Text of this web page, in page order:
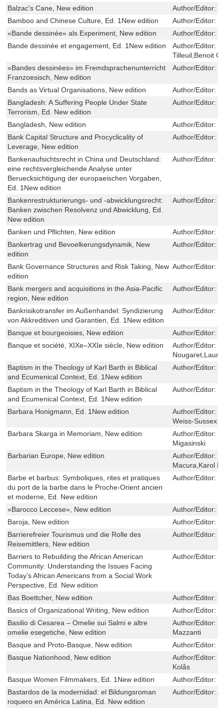
Balzac's Cane, New edition
Author/Editor:
Bamboo and Chinese Culture, Ed. 1New edition
Author/Editor:
«Bande dessinée» als Experiment, New edition
Author/Editor:
Bande dessinée et engagement, Ed. 1New edition
Author/Editor:
Tilleuil,Benoit
«Bandes dessinées» im Fremdsprachenunterricht
Franzoesisch, New edition
Author/Editor:
Bands as Virtual Organisations, New edition Author/Editor:
Bangladesh: A Suffering People Under State
Terrorism, Ed. New edition
Author/Editor:
Bangladesh, New edition Author/Editor:
Bank Capital Structure and Procyclicality of
Leverage, New edition
Author/Editor:
Bankenaufsichtsrecht in China und Deutschland:
eine rechtsvergleichende Analyse unter
Beruecksichtigung der europaeischen Vorgaben,
Ed. 1New edition
Author/Editor:
Bankenrestrukturierungs- und -abwicklungsrecht:
Banken zwischen Resolvenz und Abwicklung, Ed.
New edition
Author/Editor:
Banken und Pflichten, New edition Author/Editor:
Bankertrag und Bevoelkerungsdynamik, New
edition
Author/Editor:
Bank Governance Structures and Risk Taking, New
edition
Author/Editor:
Bank mergers and acquisitions in the Asia-Pacific
region, New edition
Author/Editor:
Bankrisikotransfer im Außenhandel: Syndizierung
von Akkreditiven und Garantien, Ed. 1New edition
Author/Editor:
Banque et bourgeoisies, New edition Author/Editor:
Banque et société, XIXe–XXIe siècle, New edition
Author/Editor:
Baptism in the Theology of Karl Barth in Biblical
and Ecumenical Context, Ed. 1New edition
Author/Editor:
Baptism in the Theology of Karl Barth in Biblical
and Ecumenical Context, Ed. 1New edition
Author/Editor:
Barbara Honigmann, Ed. 1New edition Author/Editor:
Weiss-Sussex
Barbara Skarga in Memoriam, New edition
Author/Editor:
Migasinski
Barbarian Europe, New edition
Author/Editor:
Macura,Karol
Barbe et barbus: Symboliques, rites et pratiques
du port de la barbe dans le Proche-Orient ancien
et moderne, Ed. New edition
Author/Editor:
«Barocco Leccese», New edition Author/Editor:
Baroja, New edition
Author/Editor:
Barrierefreier Tourismus und die Rolle des
Reisemittlers, New edition
Author/Editor:
Barriers to Rebuilding the African American
Community: Understanding the Issues Facing
Today’s African Americans from a Social Work
Perspective, Ed. New edition
Author/Editor:
Bas Boettcher, New edition Author/Editor:
Basics of Organizational Writing, New edition
Author/Editor:
Basilio di Cesarea – Omelie sui Salmi e altre
omelie esegetiche, New edition
Author/Editor:
Mazzanti
Basque and Proto-Basque, New edition
Author/Editor:
Basque Nationhood, New edition
Author/Editor:
Kolås
Basque Women Filmmakers, Ed. 1New edition
Author/Editor:
Bastardos de la modernidad: el Bildungsroman
roquero en América Latina, Ed. New edition
Author/Editor: